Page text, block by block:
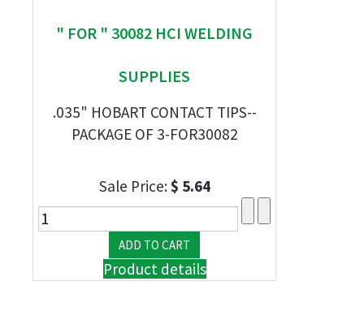
" FOR " 30082 HCI WELDING
SUPPLIES
.035" HOBART CONTACT TIPS--
PACKAGE OF 3-FOR30082
Sale Price:$ 5.64
Product details